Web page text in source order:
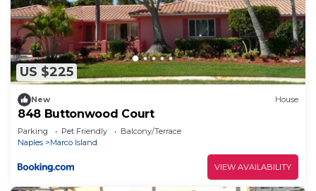
US $225
New House
848 Buttonwood Court
Parking Pet Friendly
Balcony/Terrace
Naples
Marco Island
VIEW AVAILABILITY